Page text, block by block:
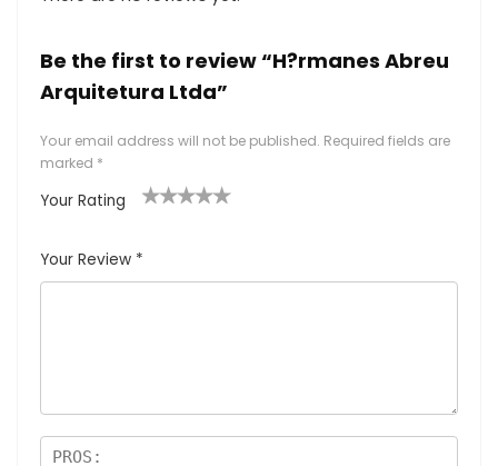
Be the first to review “H?rmanes Abreu
Arquitetura Ltda”
Your email address will not be published. Required fields are
marked *
Your Rating
Your Review *